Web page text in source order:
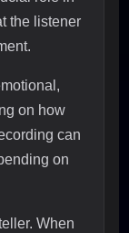
the listener
on how
can
on
When